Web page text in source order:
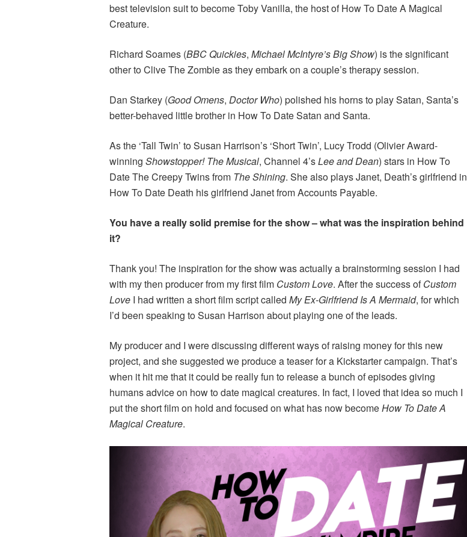
best television suit to become Toby Vanilla, the host of How To Date A Magical
Creature.
Richard Soames (BBC Quickies, Michael McIntyre’s Big Show) is the significant
other to Clive The Zombie as they embark on a couple’s therapy session.
Dan Starkey (Good Omens, Doctor Who) polished his horns to play Satan, Santa’s
better-behaved little brother in How To Date Satan and Santa.
As the ‘Tall Twin’ to Susan Harrison’s ‘Short Twin’, Lucy Trodd (Olivier Award-
winning Showstopper! The Musical, Channel 4’sLee and Dean) stars in How To
Date The Creepy Twins from The Shining. She also plays Janet, Death’s girlfriend in
How To Date Death his girlfriend Janet from Accounts Payable.
You have a really solid premise for the show – what was the inspiration behind
it?
Thank you! The inspiration for the show was actually a brainstorming session I had
with my then producer from my first film Custom Love. After the success ofCustom
Love I had written a short film script called My Ex-Girlfriend Is A Mermaid, for which
I’d been speaking to Susan Harrison about playing one of the leads.
My producer and I were discussing different ways of raising money for this new
project, and she suggested we produce a teaser for a Kickstarter campaign. That’s
when it hit me that it could be really fun to release a bunch of episodes giving
humans advice on how to date magical creatures. In fact, I loved that idea so much I
put the short film on hold and focused on what has now becomeHow To Date A
Magical Creature.